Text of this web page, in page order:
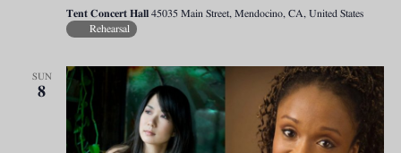
Tent Concert Hall 45035 Main Street, Mendocino, CA, United States
Rehearsal
SUN
8